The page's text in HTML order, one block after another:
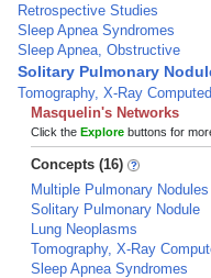
Retrospective Studies
Sleep Apnea Syndromes
Sleep Apnea, Obstructive
Solitary Pulmonary
Tomography, X-Ray Computed
Masquelin's Networks
Click the Explore buttons for
Concepts (16)
Multiple Pulmonary Nodules
Solitary Pulmonary Nodule
Lung Neoplasms
Tomography, X-Ray
Sleep Apnea Syndromes